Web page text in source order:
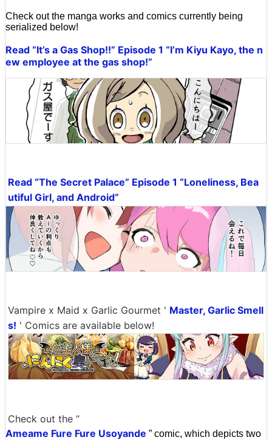
Check out the manga works and comics currently being
serialized below!
Read “It’s a Gas Shop!!” Episode 1 “I’m Kiyu Kayo, the n
ew employee at the gas shop!”
Read “The Secret Palace” Episode 1 “Loneliness, Bea
utiful Girl, and Android”
Vampire x Maid x Garlic Gourmet ' Master, Garlic Smell
s! ' Comics are available below!
Check out the “
Ameame Fure Fure Usoyande ” comic, which depicts two